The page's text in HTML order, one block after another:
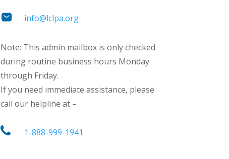
info@lclpa.org
Note: This admin mailbox is only checked
during routine business hours Monday
through Friday.
If you need immediate assistance, please
call our helpline at –
1-888-999-1941